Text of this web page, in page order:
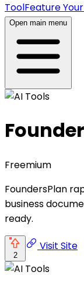
ToolFeature
Open main menu
Freemium
FoundersPlan
business
ready.
2
Visit Site